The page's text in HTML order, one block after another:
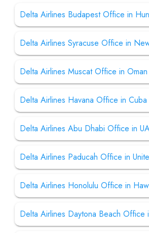
Delta Airlines Budapest Office in
Delta Airlines Syracuse Office in
Delta Airlines Muscat Office in Oman
Delta Airlines Havana Office in Cuba
Delta Airlines Abu Dhabi Office in
Delta Airlines Paducah Office in
Delta Airlines Honolulu Office in
Delta Airlines Daytona Beach Office